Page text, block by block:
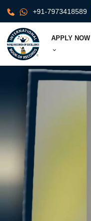
+91-7973418589
APPLY NOW